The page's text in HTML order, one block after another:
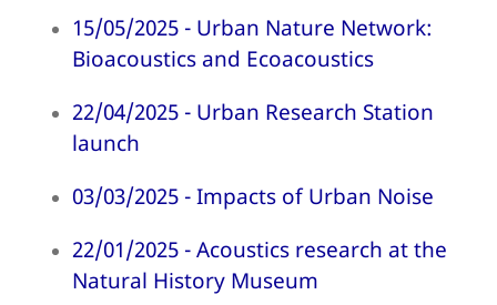
15/05/2025 - Urban Nature Network:
Bioacoustics and Ecoacoustics
22/04/2025 - Urban Research Station
launch
03/03/2025 - Impacts of Urban Noise
22/01/2025 - Acoustics research at the
Natural History Museum